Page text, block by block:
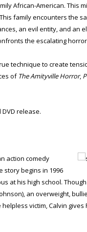
African-American. This
family encounters the
an evil entity, and an
the escalating
technique to create
of The Amityville Horror,
release.
action comedy
story begins in 1996
at his high school.
an overweight,
victim, Calvin